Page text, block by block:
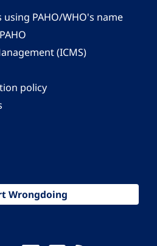
PAHO/WHO's name
(ICMS)
policy
Wrongdoing